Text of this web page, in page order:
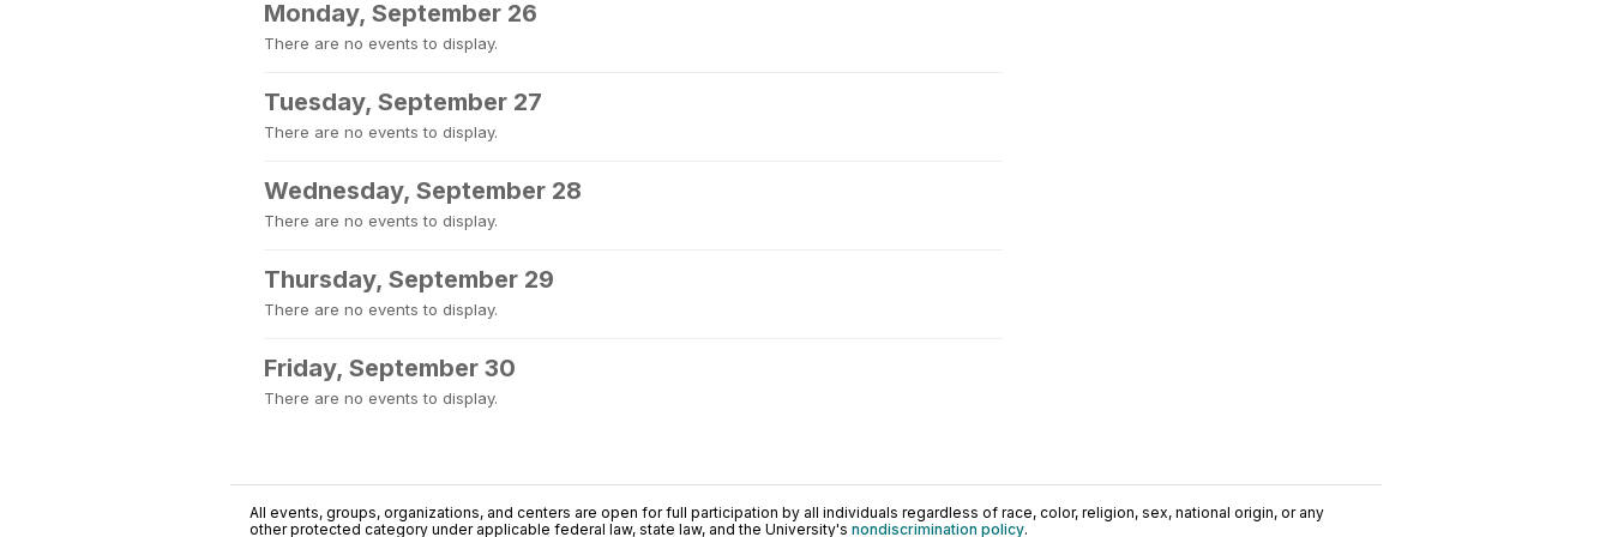
Monday, September 26
There are no events to display.
Tuesday, September 27
There are no events to display.
Wednesday, September 28
There are no events to display.
Thursday, September 29
There are no events to display.
Friday, September 30
There are no events to display.
All events, groups, organizations, and centers are open for full participation by all individuals regardless of race, color, religion, sex, national origin, or any
other protected category under applicable federal law, state law, and the University's nondiscrimination policy.